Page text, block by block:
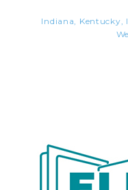
Indiana, Kentucky,